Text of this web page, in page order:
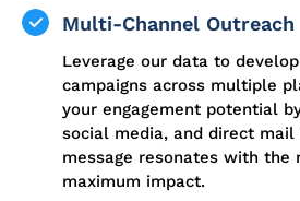
Multi-Channel Outreach
Leverage our data to
campaigns across multiple
your engagement potential
social media, and direct
message resonates with the
maximum impact.